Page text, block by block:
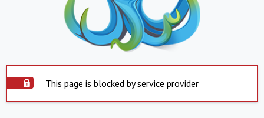
This page is blocked by service provider